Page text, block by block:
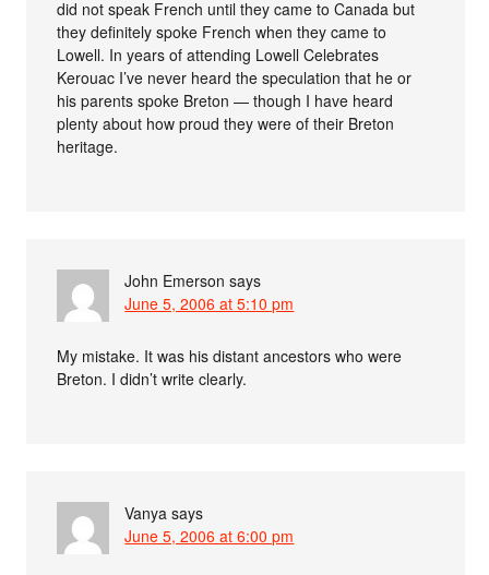
did not speak French until they came to Canada but
they definitely spoke French when they came to
Lowell. In years of attending Lowell Celebrates
Kerouac I’ve never heard the speculation that he or
his parents spoke Breton — though I have heard
plenty about how proud they were of their Breton
heritage.
John Emerson says
June 5, 2006 at 5:10 pm
My mistake. It was his distant ancestors who were
Breton. I didn’t write clearly.
Vanya says
June 5, 2006 at 6:00 pm